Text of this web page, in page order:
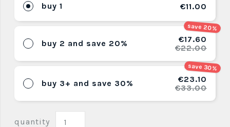
buy 1 €11.00
buy 2 and save 20%
save 20%
€17.60
€22.00
buy 3+ and save 30%
save 30%
€23.10
€33.00
quantity